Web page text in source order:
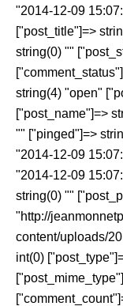
"2014-12-09
["post_title"]=>
string(0) ""
string(4) "open"
["post_name"]=>
"" ["pinged"]=>
"2014-12-09
"2014-12-09
string(0) ""
"http://
content/uploads/
int(0)